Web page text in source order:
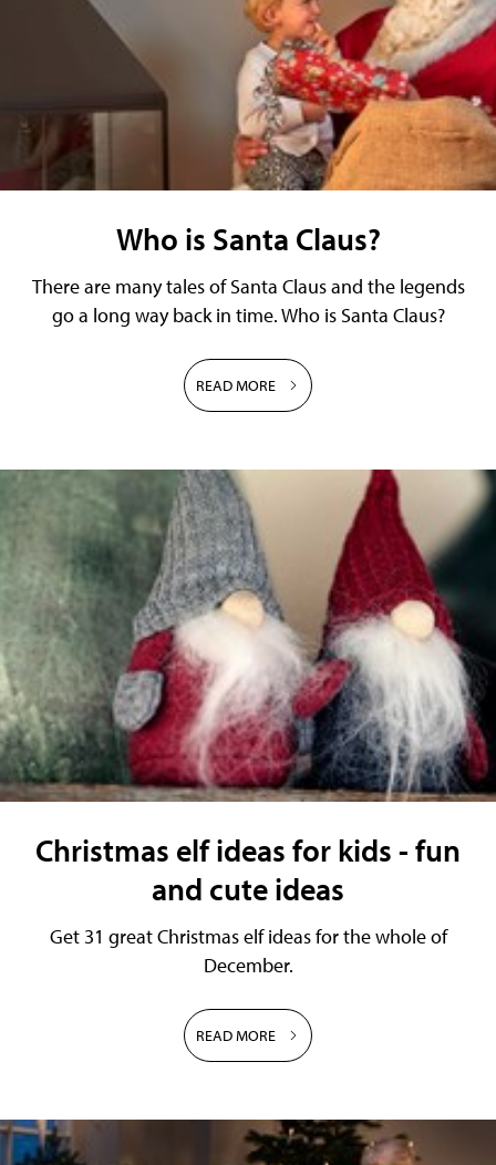
Who is Santa Claus?
There are many tales of Santa Claus and the legends
go a long way back in time. Who is Santa Claus?
READ MORE
Christmas elf ideas for kids - fun
and cute ideas
Get 31 great Christmas elf ideas for the whole of
December.
READ MORE